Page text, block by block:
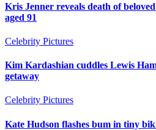
Kris Jenner reveals death of
aged 91
Celebrity Pictures
Kim Kardashian cuddles Lewis
getaway
Celebrity Pictures
Kate Hudson flashes bum in tiny